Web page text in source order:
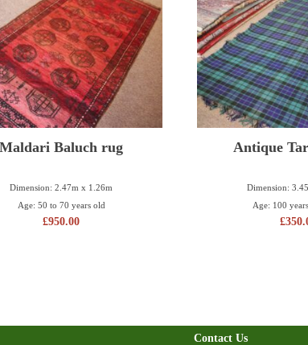
Maldari Baluch rug
Dimension: 2.47m x 1.26m
Age: 50 to 70 years old
£950.00
Antique
Dimension:
Age: 100
£
Contact Us